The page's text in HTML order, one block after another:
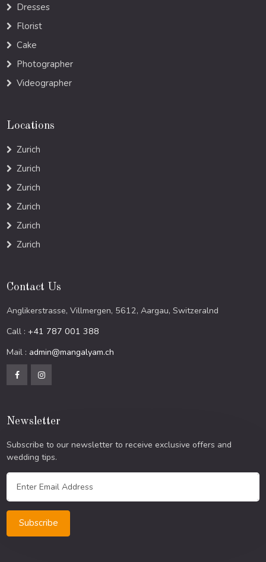
Dresses
Florist
Cake
Photographer
Videographer
Locations
Zurich
Zurich
Zurich
Zurich
Zurich
Zurich
Contact Us
Anglikerstrasse, Villmergen, 5612, Aargau, Switzeralnd
Call :+41 787 001 388
Mail : admin@mangalyam.ch
Newsletter
Subscribe to our newsletter to receive exclusive offers and
wedding tips.
Subscribe